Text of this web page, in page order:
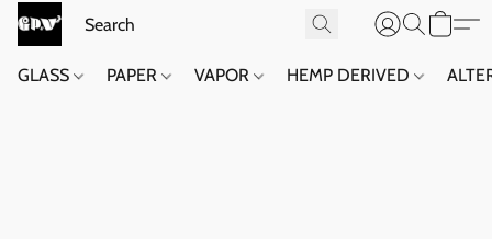
GLASS PAPER VAPOR HEMP DERIVED